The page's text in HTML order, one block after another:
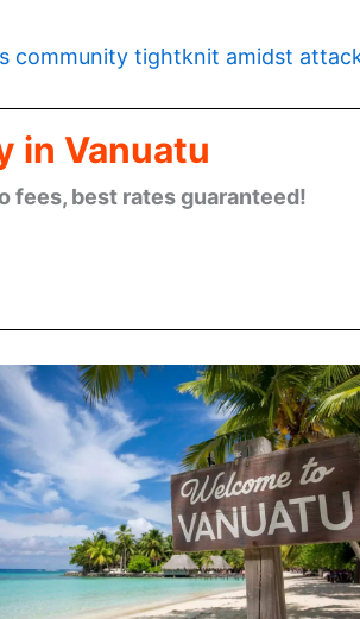
community tightknit amidst
in Vanuatu
fees, best rates guaranteed!